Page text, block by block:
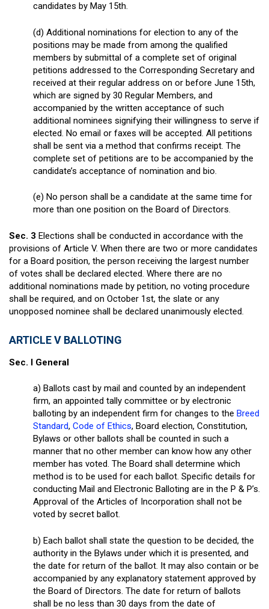
candidates by May 15th.
(d) Additional nominations for election to any of the
positions may be made from among the qualified
members by submittal of a complete set of original
petitions addressed to the Corresponding Secretary and
received at their regular address on or before June 15th,
which are signed by 30 Regular Members, and
accompanied by the written acceptance of such
additional nominees signifying their willingness to serve if
elected. No email or faxes will be accepted. All petitions
shall be sent via a method that confirms receipt. The
complete set of petitions are to be accompanied by the
candidate’s acceptance of nomination and bio.
(e) No person shall be a candidate at the same time for
more than one position on the Board of Directors.
Sec. 3 Elections shall be conducted in accordance with the
provisions of Article V. When there are two or more candidates
for a Board position, the person receiving the largest number
of votes shall be declared elected. Where there are no
additional nominations made by petition, no voting procedure
shall be required, and on October 1st, the slate or any
unopposed nominee shall be declared unanimously elected.
ARTICLE V BALLOTING
Sec. I General
a) Ballots cast by mail and counted by an independent
firm, an appointed tally committee or by electronic
balloting by an independent firm for changes to the Breed
Standard, Code of Ethics, Board election, Constitution,
Bylaws or other ballots shall be counted in such a
manner that no other member can know how any other
member has voted. The Board shall determine which
method is to be used for each ballot. Specific details for
conducting Mail and Electronic Balloting are in the P & P’s.
Approval of the Articles of Incorporation shall not be
voted by secret ballot.
b) Each ballot shall state the question to be decided, the
authority in the Bylaws under which it is presented, and
the date for return of the ballot. It may also contain or be
accompanied by any explanatory statement approved by
the Board of Directors. The date for return of ballots
shall be no less than 30 days from the date of